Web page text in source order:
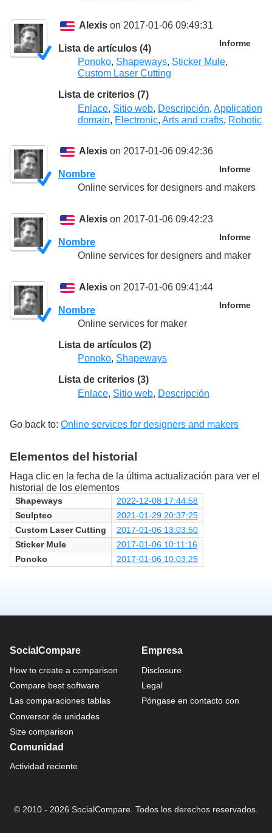
Alexis on 2017-01-06 09:49:31
Informe
Lista de artículos (4)
Ponoko, Shapeways, Sticker Mule,
Custom Laser Cutting
Lista de criterios (7)
Enlace, Sitio web, Descripción, Application
domain, Electronic, Arts and crafts, Robotic
Alexis on 2017-01-06 09:42:36
Informe
Nombre
Online services for designers and makers
Alexis on 2017-01-06 09:42:23
Informe
Nombre
Online services for designers and maker
Alexis on 2017-01-06 09:41:44
Informe
Nombre
Online services for maker
Lista de artículos (2)
Ponoko, Shapeways
Lista de criterios (3)
Enlace, Sitio web, Descripción
Go back to: Online services for designers and makers
Elementos del historial
Haga clic en la fecha de la última actualización para ver el
historial de los elementos
Shapeways
2022-12-08 17:44:58
Sculpteo
2021-01-29 20:37:25
Custom Laser Cutting
2017-01-06 13:03:50
Sticker Mule
2017-01-06 10:11:16
Ponoko
2017-01-06 10:03:25
SocialCompare
How to create a comparison
Compare best software
Las comparaciones tablas
Conversor de unidades
Size comparison
Empresa
Disclosure
Legal
Póngase en contacto con
Comunidad
Actividad reciente
© 2010 - 2026 SocialCompare. Todos los derechos reservados.